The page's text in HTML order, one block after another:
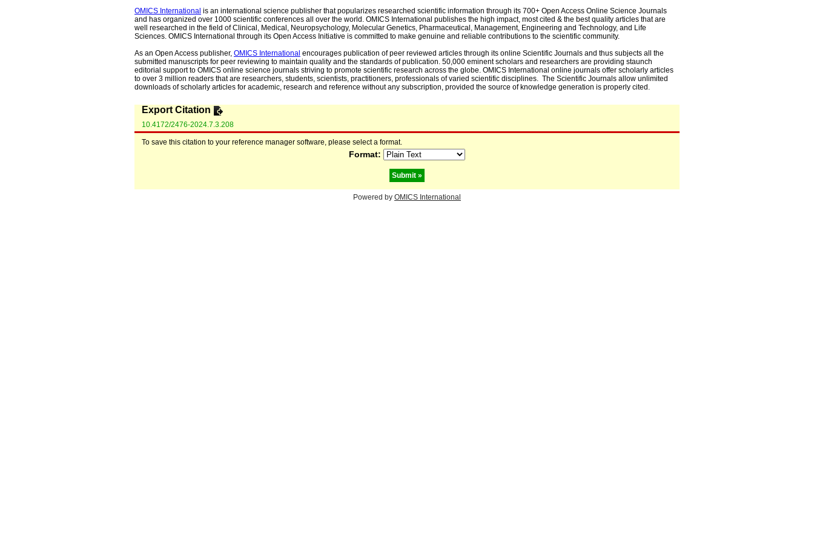
OMICS International is an international science publisher that popularizes researched scientific information through its 700+ Open Access Online Science Journals
and has organized over 1000 scientific conferences all over the world. OMICS International publishes the high impact, most cited & the best quality articles that are
well researched in the field of Clinical, Medical, Neuropsychology, Molecular Genetics, Pharmaceutical, Management, Engineering and Technology, and Life
Sciences. OMICS International through its Open Access Initiative is committed to make genuine and reliable contributions to the scientific community.
As an Open Access publisher, OMICS International encourages publication of peer reviewed articles through its online Scientific Journals and thus subjects all the
submitted manuscripts for peer reviewing to maintain quality and the standards of publication. 50,000 eminent scholars and researchers are providing staunch
editorial support to OMICS online science journals striving to promote scientific research across the globe. OMICS International online journals offer scholarly articles
to over 3 million readers that are researchers, students, scientists, practitioners, professionals of varied scientific disciplines. The Scientific Journals allow unlimited
downloads of scholarly articles for academic, research and reference without any subscription, provided the source of knowledge generation is properly cited.
Export Citation
10.4172/2476-2024.7.3.208
To save this citation to your reference manager software, please select a format.
Format:
Powered by OMICS International